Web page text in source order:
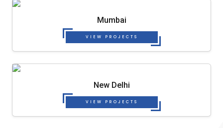
Mumbai
VIEW PROJECTS
New Delhi
VIEW PROJECTS